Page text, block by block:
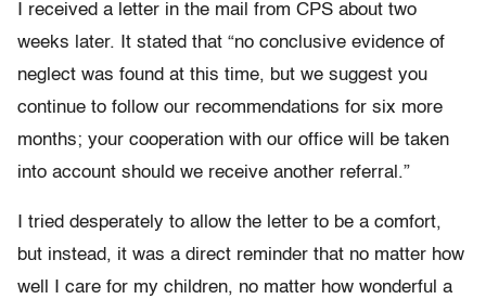
I received a letter in the mail from CPS about two
weeks later. It stated that “no conclusive evidence of
neglect was found at this time, but we suggest you
continue to follow our recommendations for six more
months; your cooperation with our office will be taken
into account should we receive another referral.”
I tried desperately to allow the letter to be a comfort,
but instead, it was a direct reminder that no matter how
well I care for my children, no matter how wonderful a